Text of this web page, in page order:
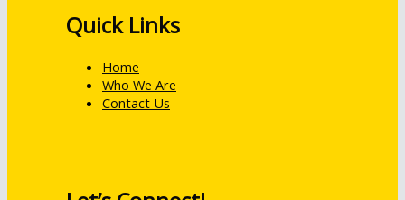
Quick Links
Home
Who We Are
Contact Us